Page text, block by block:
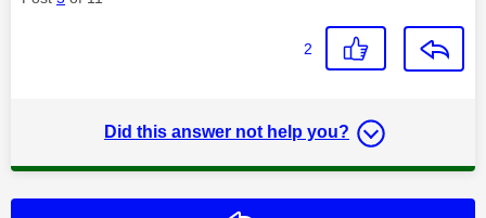
2
Did this answer not help you?